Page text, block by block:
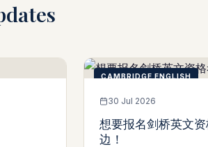
CAMBRIDGE ENGLISH
30 Jul 2026
想要报名剑桥英文
边！